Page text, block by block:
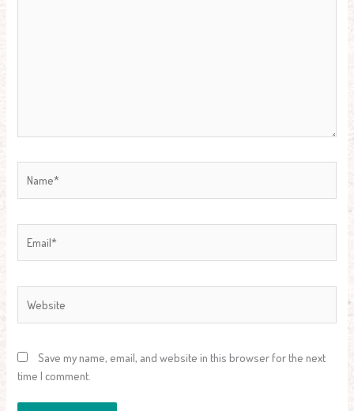
Save my name, email, and website in this browser for the next
time I comment.